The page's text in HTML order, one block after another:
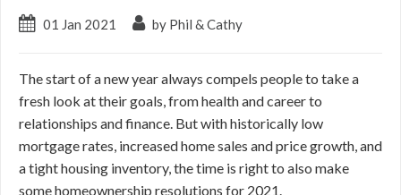
01 Jan 2021 by Phil & Cathy
The start of a new year always compels people to take a
fresh look at their goals, from health and career to
relationships and finance. But with historically low
mortgage rates, increased home sales and price growth, and
a tight housing inventory, the time is right to also make
some homeownership resolutions for 2021.